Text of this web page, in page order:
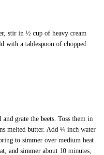
stir in ½ cup of heavy cream
with a tablespoon of chopped
grate the beets. Toss them in
melted butter. Add ¼ inch water
to simmer over medium heat
and simmer about 10 minutes,